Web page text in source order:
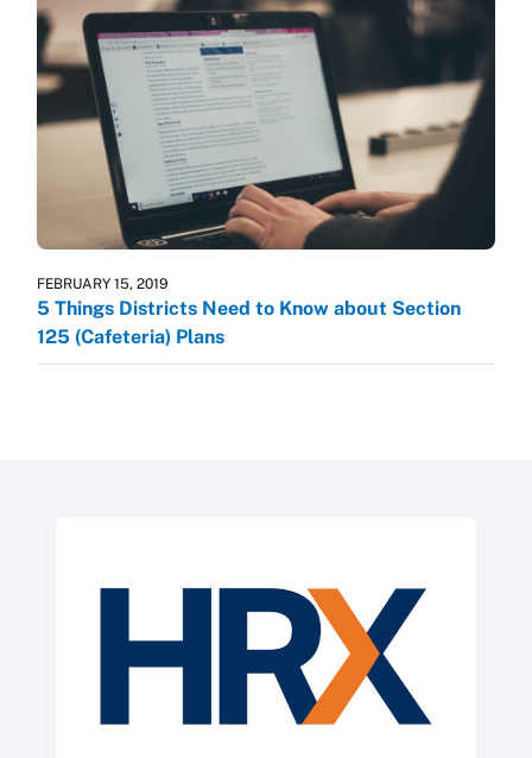
FEBRUARY 15, 2019
5 Things Districts Need to Know about Section
125 (Cafeteria) Plans